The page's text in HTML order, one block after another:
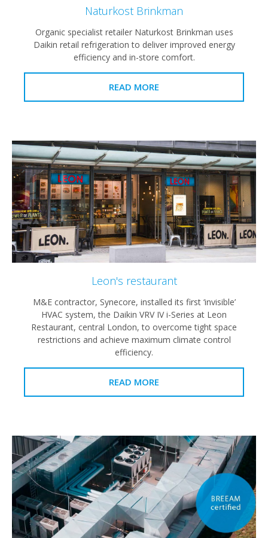
Naturkost Brinkman
Organic specialist retailer Naturkost Brinkman uses
Daikin retail refrigeration to deliver improved energy
efficiency and in-store comfort.
READ MORE
Leon's restaurant
M&E contractor, Synecore, installed its first ‘invisible’
HVAC system, the Daikin VRV IV i-Series at Leon
Restaurant, central London, to overcome tight space
restrictions and achieve maximum climate control
efficiency.
READ MORE